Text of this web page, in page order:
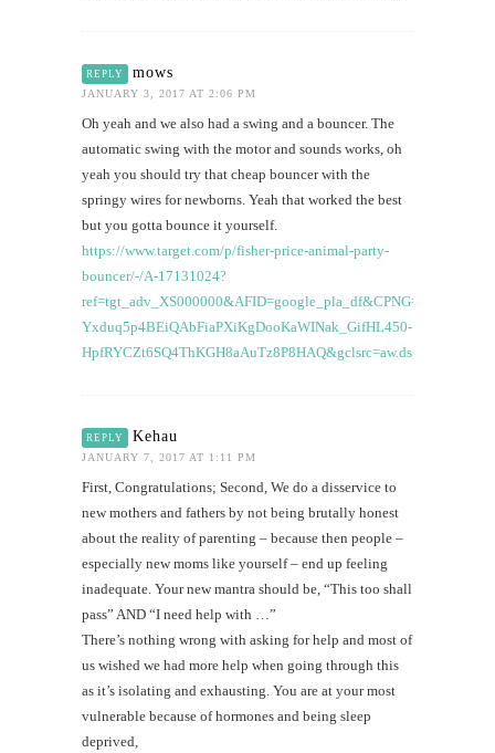
REPLY mows
JANUARY 3, 2017 AT 2:06 PM
Oh yeah and we also had a swing and a bouncer. The
automatic swing with the motor and sounds works, oh
yeah you should try that cheap bouncer with the
springy wires for newborns. Yeah that worked the best
but you gotta bounce it yourself.
https://www.target.com/p/fisher-price-animal-party-
bouncer/-/A-17131024?
Yxduq5p4BEiQAbFiaPXiKgDooKaWINak_GifHL450-
HpfRYCZt6SQ4ThKGH8aAuTz8P8HAQ&gclsrc=aw.ds
REPLY Kehau
JANUARY 7, 2017 AT 1:11 PM
First, Congratulations; Second, We do a disservice to
new mothers and fathers by not being brutally honest
about the reality of parenting – because then people –
especially new moms like yourself – end up feeling
inadequate. Your new mantra should be, “This too shall
pass” AND “I need help with …”
There’s nothing wrong with asking for help and most of
us wished we had more help when going through this
as it’s isolating and exhausting. You are at your most
vulnerable because of hormones and being sleep
deprived,